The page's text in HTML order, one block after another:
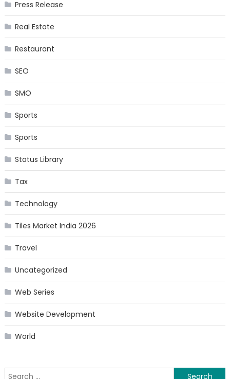
Press Release
Real Estate
Restaurant
SEO
SMO
Sports
Sports
Status Library
Tax
Technology
Tiles Market India 2026
Travel
Uncategorized
Web Series
Website Development
World
Search